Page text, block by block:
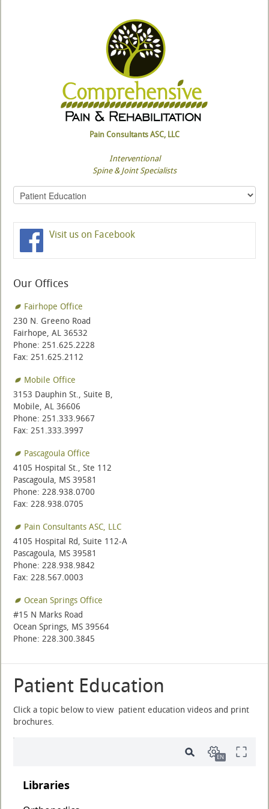
Pain Consultants ASC, LLC
Interventional
Spine & Joint Specialists
Visit us on Facebook
Our Offices
Fairhope Office
230 N. Greeno Road
Fairhope, AL 36532
Phone: 251.625.2228
Fax: 251.625.2112
Mobile Office
3153 Dauphin St., Suite B,
Mobile, AL 36606
Phone: 251.333.9667
Fax: 251.333.3997
Pascagoula Office
4105 Hospital St., Ste 112
Pascagoula, MS 39581
Phone: 228.938.0700
Fax: 228.938.0705
Pain Consultants ASC, LLC
4105 Hospital Rd, Suite 112-A
Pascagoula, MS 39581
Phone: 228.938.9842
Fax: 228.567.0003
Ocean Springs Office
#15 N Marks Road
Ocean Springs, MS 39564
Phone: 228.300.3845
Patient Education
Click a topic below to view patient education videos and print
brochures.